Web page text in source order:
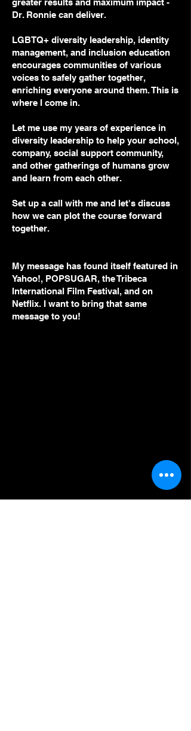
greater results and maximum impact -
Dr. Ronnie can deliver.
LGBTQ+ diversity leadership, identity
management, and inclusion education
encourages communities of various
voices to safely gather together,
enriching everyone around them. This is
where I come in.
Let me use my years of experience in
diversity leadership to help your school,
company, social support community,
and other gatherings of humans grow
and learn from each other.
Set up a call with me and let's discuss
how we can plot the course forward
together.
My message has found itself featured in
Yahoo!, POPSUGAR, the Tribeca
International Film Festival, and on
Netflix. I want to bring that same
message to you!